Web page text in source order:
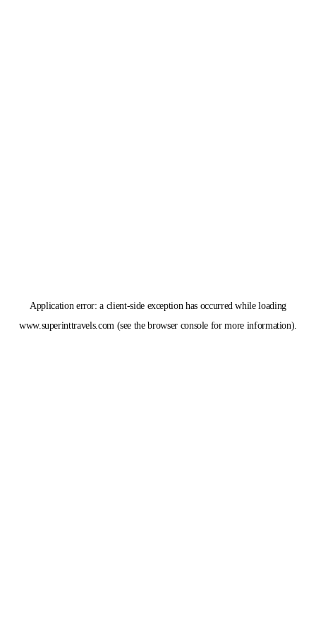
Application error: a client-side exception has occurred while loading
www.superinttravels.com(see the browser console for more information).